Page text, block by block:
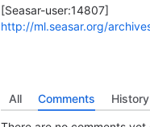
[Seasar-user:14807]
http://ml.seasar.org/
All Comments History